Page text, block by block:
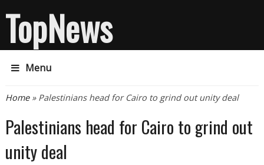
TopNews
Menu
You are here
Home» Palestinians head for Cairo to grind out unity deal
Palestinians head for Cairo to grind out
unity deal